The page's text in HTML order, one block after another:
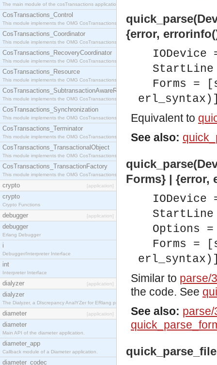
The main module of the cosTransactions application.
CosTransactions_Control
This module implements the OMG CosTransactions::Control interface.
CosTransactions_Coordinator
This module implements the OMG CosTransactions::Coordinator interface.
CosTransactions_RecoveryCoordinator
This module implements the OMG CosTransactions::RecoveryCoordinator interface.
CosTransactions_Resource
This module implements the OMG CosTransactions::Resource interface.
CosTransactions_SubtransactionAwareResource
This module implements the OMG CosTransactions::SubtransactionAwareResource interface.
CosTransactions_Synchronization
This module implements the OMG CosTransactions::Synchronization interface.
CosTransactions_Terminator
This module implements the OMG CosTransactions::Terminator interface.
CosTransactions_TransactionalObject
This module implements the OMG CosTransactions::TransactionalObject interface.
CosTransactions_TransactionFactory
This module implements the OMG CosTransactions::TransactionFactory interface.
crypto [application]
crypto
Crypto Functions
debugger [application]
debugger
Erlang Debugger
i
Debugger/Interpreter Interface
int
Interpreter Interface
dialyzer [application]
dialyzer
The Dialyzer, a DIscrepancy AnalYZer for ERlang programs
diameter [application]
diameter
Main API of the diameter application.
diameter_app
Callback module of a Diameter application.
diameter_codec
{error,
Forms =
Equivalent to
See also:
Forms} | {error,
Options
Forms =
Similar to parse/3
the code. See
See also: parse/